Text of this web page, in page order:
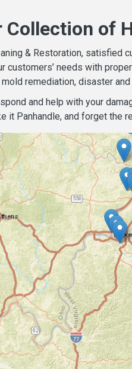
Collection of
& Restoration, satisfied
customers’ needs with
mold remediation, disaster
and help with your
it Panhandle, and forget the